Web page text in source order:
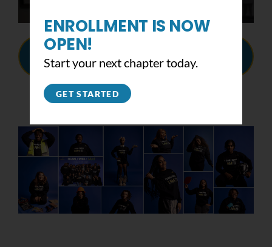
VIEW THE BOARD'S
RESOLUTION HERE
ENROLLMENT IS NOW
OPEN!
Start your next chapter today.
GET STARTED